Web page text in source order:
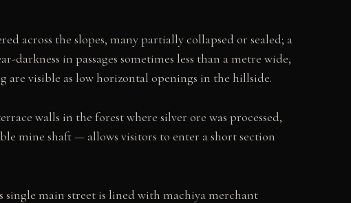
across the slopes, many partially collapsed or sealed; a
in passages sometimes less than a metre wide,
visible as low horizontal openings in the hillside.
walls in the forest where silver ore was processed,
mine shaft — allows visitors to enter a short section
main street is lined with machiya merchant